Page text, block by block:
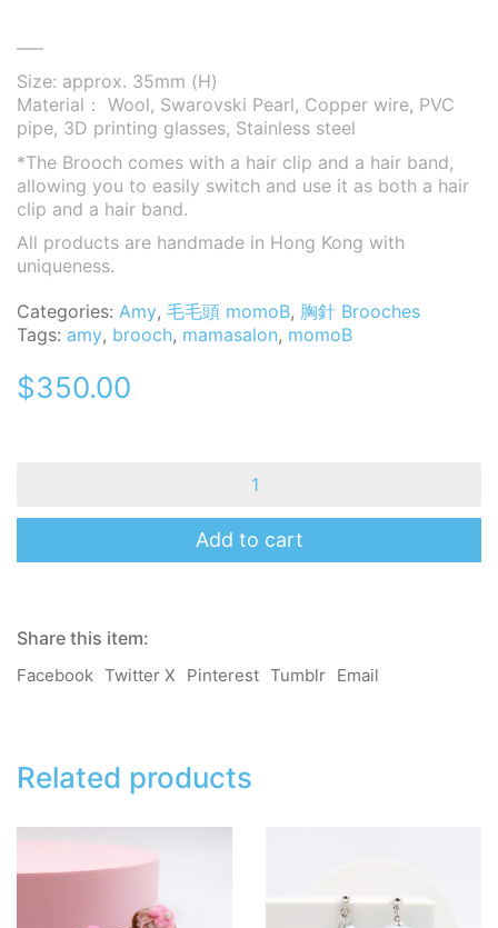
—–
Size: approx. 35mm (H)
Material： Wool, Swarovski Pearl, Copper wire, PVC
pipe, 3D printing glasses, Stainless steel
*The Brooch comes with a hair clip and a hair band,
allowing you to easily switch and use it as both a hair
clip and a hair band.
All products are handmade in Hong Kong with
uniqueness.
Categories: Amy, 毛毛頭 momoB, 胸針 Brooches
Tags: amy, brooch, mamasalon, momoB
$350.00
Amy
Brooch
Pin
/
Hair
quantity
Add to cart
Share this item:
Facebook Twitter X Pinterest Tumblr Email
Related products